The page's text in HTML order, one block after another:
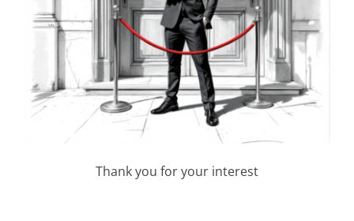
Thank you for your interest